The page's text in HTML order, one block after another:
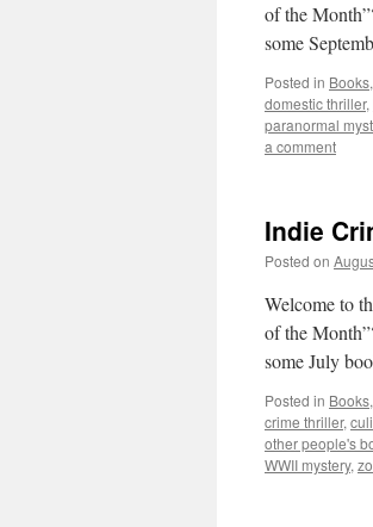
of the
some
Posted in Books,
domestic thriller,
paranormal
a comment
Indie
Posted on
Welcome to
of the
some July
Posted in Books,
crime thriller,
other people's
WWII mystery,